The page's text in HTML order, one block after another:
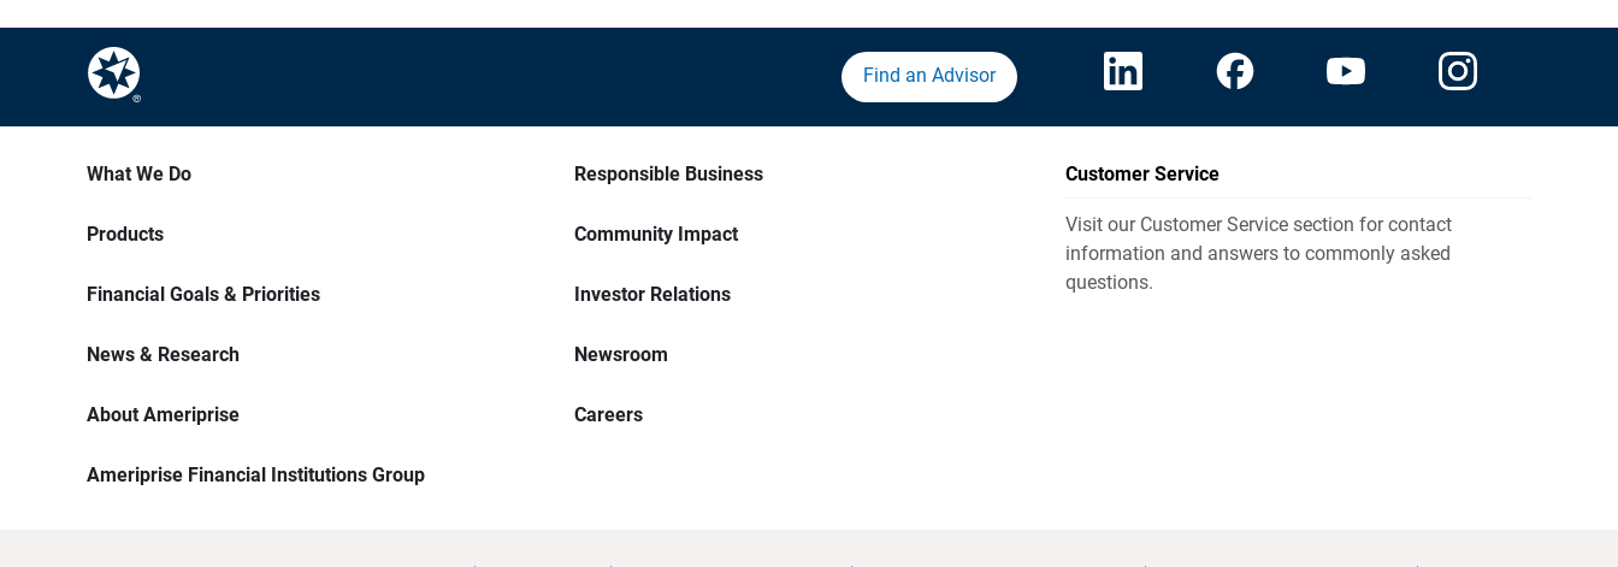
Find an Advisor
What We Do
Products
Financial Goals & Priorities
News & Research
About Ameriprise
Ameriprise Financial Institutions Group
Responsible Business
Community Impact
Investor Relations
Newsroom
Careers
Customer Service
Visit our Customer Service section for contact
information and answers to commonly asked
questions.